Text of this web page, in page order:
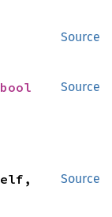
Source
Source
bool
Source